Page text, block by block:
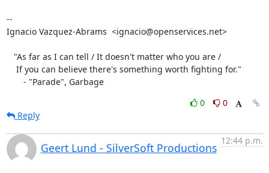
--
Ignacio Vazquez-Abrams  <ignacio@openservices.net>
       - "Parade", Garbage
0
0
Reply
Geert Lund - SilverSoft Productions
12:44 p.m.